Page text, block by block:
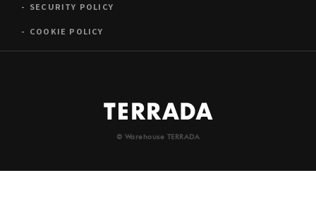
SECURITY POLICY
COOKIE POLICY
© Warehouse TERRADA